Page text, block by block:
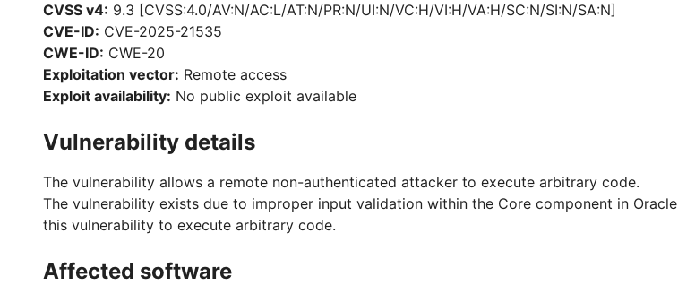
CVSS v4: 9.3 [CVSS:4.0/AV:N/AC:L/AT:N/PR:N/UI:N/VC:H/VI:H/VA:H/SC:N/SI:N/SA:N]
CVE-ID: CVE-2025-21535
CWE-ID: CWE-20
Exploitation vector: Remote access
Exploit availability: No public exploit available
Vulnerability details
The vulnerability allows a remote non-authenticated attacker to execute arbitrary code.
The vulnerability exists due to improper input validation within the Core component in
this vulnerability to execute arbitrary code.
Affected software